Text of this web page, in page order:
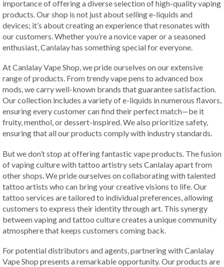
importance of offering a diverse selection of high-quality vaping
products. Our shop is not just about selling e-liquids and
devices; it’s about creating an experience that resonates with
our customers. Whether you’re a novice vaper or a seasoned
enthusiast, Canlalay has something special for everyone.
At Canlalay Vape Shop, we pride ourselves on our extensive
range of products. From trendy vape pens to advanced box
mods, we carry well-known brands that guarantee satisfaction.
Our collection includes a variety of e-liquids in numerous flavors,
ensuring every customer can find their perfect match—be it
fruity, menthol, or dessert-inspired. We also prioritize safety,
ensuring that all our products comply with industry standards.
But we don’t stop at offering fantastic vape products. The fusion
of vaping culture with tattoo artistry sets Canlalay apart from
other shops. We pride ourselves on collaborating with talented
tattoo artists who can bring your creative visions to life. Our
tattoo services are tailored to individual preferences, allowing
customers to express their identity through art. This synergy
between vaping and tattoo culture creates a unique community
atmosphere that keeps customers coming back.
For potential distributors and agents, partnering with Canlalay
Vape Shop presents a remarkable opportunity. Our products are